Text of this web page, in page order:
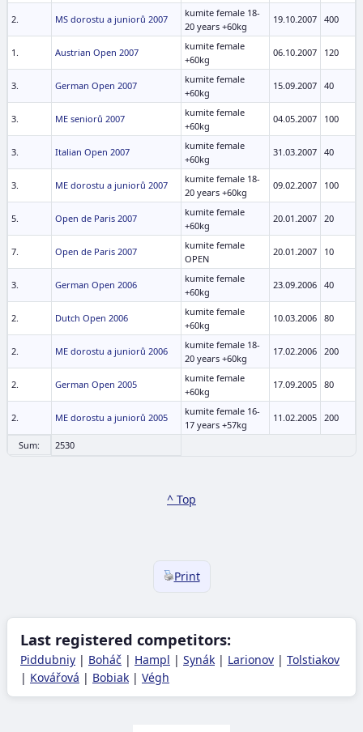
2. MS dorostu a juniorů 2007
kumite female 18-
20 years +60kg
19.10.2007 400
1. Austrian Open 2007
kumite female
+60kg
06.10.2007 120
3. German Open 2007
kumite female
+60kg
15.09.2007 40
3. ME seniorů 2007
kumite female
+60kg
04.05.2007 100
3. Italian Open 2007
kumite female
+60kg
31.03.2007 40
3. ME dorostu a juniorů 2007
kumite female 18-
20 years +60kg
09.02.2007 100
5. Open de Paris 2007
kumite female
+60kg
20.01.2007 20
7. Open de Paris 2007
kumite female
OPEN
20.01.2007 10
3. German Open 2006
kumite female
+60kg
23.09.2006 40
2. Dutch Open 2006
kumite female
+60kg
10.03.2006 80
2. ME dorostu a juniorů 2006
kumite female 18-
20 years +60kg
17.02.2006 200
2. German Open 2005
kumite female
+60kg
17.09.2005 80
2. ME dorostu a juniorů 2005
kumite female 16-
17 years +57kg
11.02.2005 200
Sum: 2530
^ Top
Print
Last registered competitors:
Piddubniy | Boháč | Hampl | Synák | Larionov | Tolstiakov
| Kovářová | Bobiak | Végh